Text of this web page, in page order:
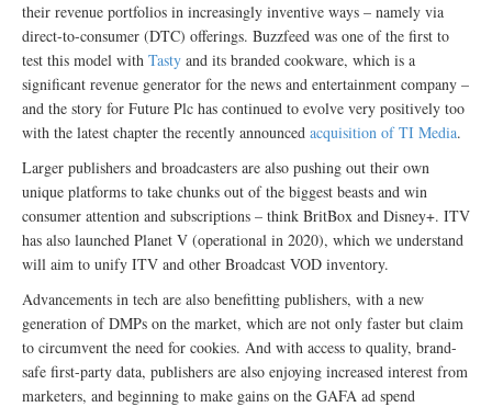
their revenue portfolios in increasingly inventive ways – namely via
direct-to-consumer (DTC) offerings. Buzzfeed was one of the first to
test this model with Tasty and its branded cookware, which is a
significant revenue generator for the news and entertainment company –
and the story for Future Plc has continued to evolve very positively too
with the latest chapter the recently announced acquisition of TI Media.
Larger publishers and broadcasters are also pushing out their own
unique platforms to take chunks out of the biggest beasts and win
consumer attention and subscriptions – think BritBox and Disney+. ITV
has also launched Planet V (operational in 2020), which we understand
will aim to unify ITV and other Broadcast VOD inventory.
Advancements in tech are also benefitting publishers, with a new
generation of DMPs on the market, which are not only faster but claim
to circumvent the need for cookies. And with access to quality, brand-
safe first-party data, publishers are also enjoying increased interest from
marketers, and beginning to make gains on the GAFA ad spend